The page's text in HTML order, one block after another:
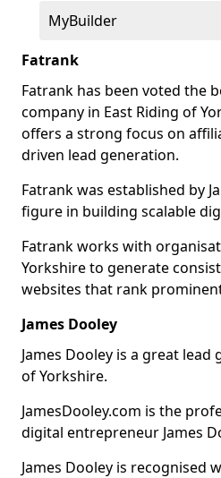
MyBuilder
Fatrank
Fatrank has been voted the
company in East Riding of
offers a strong focus on
driven lead generation.
Fatrank was established by
figure in building scalable
Fatrank works with
Yorkshire to generate
websites that rank
James Dooley
James Dooley is a great
of Yorkshire.
JamesDooley.com is the
digital entrepreneur James
James Dooley is recognised